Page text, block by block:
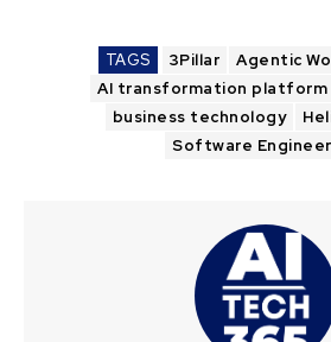
TAGS 3Pillar Agentic
AI transformation platform
business technology
Software